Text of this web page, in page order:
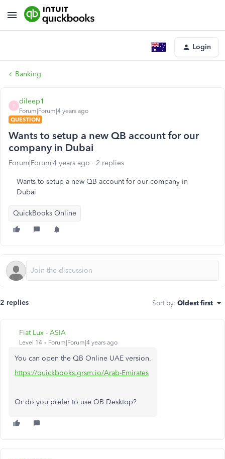
Login
Banking
D
dileep1
Forum|Forum|4 years ago
QUESTION
Wants to setup a new QB account for our
company in Dubai
Forum|Forum|4 years ago 2 replies
Wants to setup a new QB account for our company in
Dubai
QuickBooks Online
2 replies Sort by: Oldest first
Fiat Lux - ASIA
Level 14 Forum|Forum|4 years ago
You can open the QB Online UAE version.
https://quickbooks.grsm.io/Arab-Emirates
Or do you prefer to use QB Desktop?